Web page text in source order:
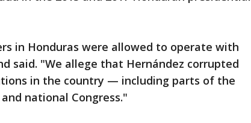
in Honduras were allowed to operate with
said. "We allege that Hernández corrupted
in the country — including parts of the
national Congress."